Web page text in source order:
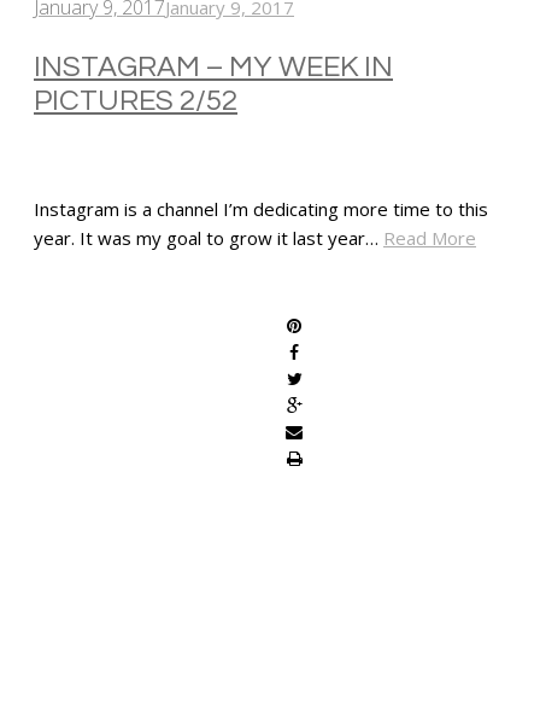
January 9, 2017January 9, 2017
INSTAGRAM – MY WEEK IN
PICTURES 2/52
Instagram is a channel I’m dedicating more time to this
year. It was my goal to grow it last year… Read More